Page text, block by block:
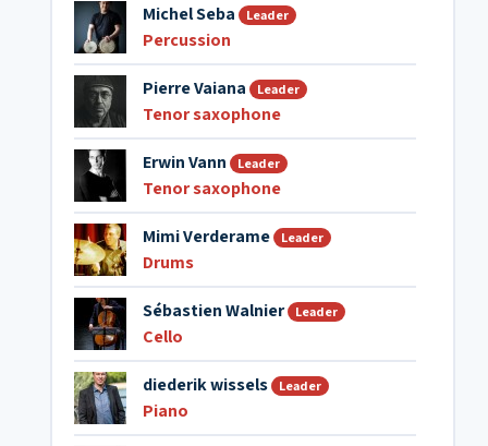
Michel Seba Leader
Percussion
Pierre Vaiana Leader
Tenor saxophone
Erwin Vann Leader
Tenor saxophone
Mimi Verderame Leader
Drums
Sébastien Walnier Leader
Cello
diederik wissels Leader
Piano